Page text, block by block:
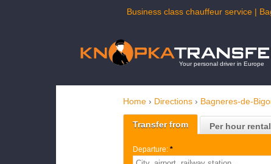
Business class chauffeur service |
Your personal driver in Europe
Home › Directions › Bagneres-de-
Transfer from Per hour rental
Departure: *